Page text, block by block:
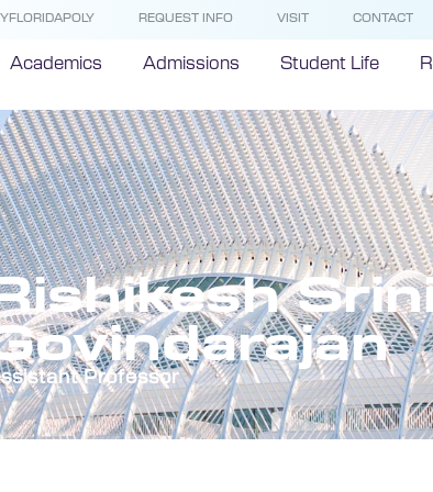
REQUEST INFO VISIT CONTACT
Academics Admissions Student Life
Professor